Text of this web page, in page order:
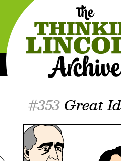
#353 Great